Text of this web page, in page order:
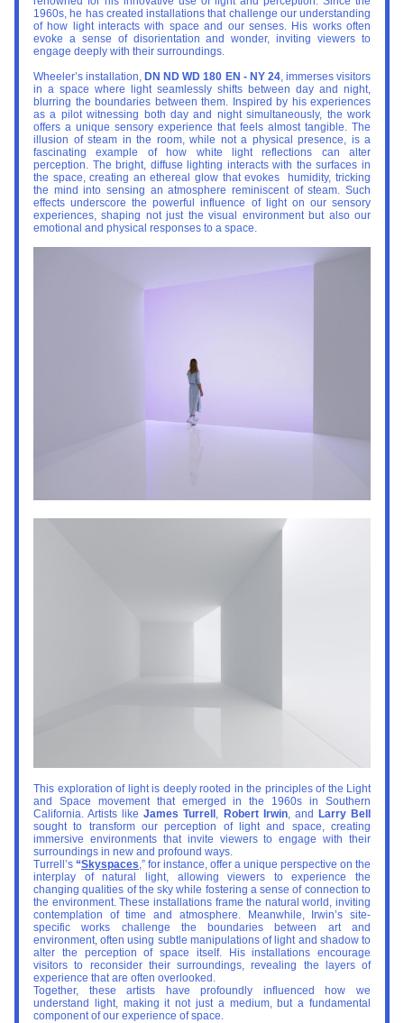
1960s, he has created installations that challenge our understanding
of how light interacts with space and our senses. His works often
evoke a sense of disorientation and wonder, inviting viewers to
engage deeply with their surroundings.
Wheeler’s installation, DN ND WD 180 EN - NY 24, immerses visitors
in a space where light seamlessly shifts between day and night,
blurring the boundaries between them. Inspired by his experiences
as a pilot witnessing both day and night simultaneously, the work
offers a unique sensory experience that feels almost tangible. The
illusion of steam in the room, while not a physical presence, is a
fascinating example of how white light reflections can alter
perception. The bright, diffuse lighting interacts with the surfaces in
the space, creating an ethereal glow that evokes  humidity, tricking
the mind into sensing an atmosphere reminiscent of steam. Such
effects underscore the powerful influence of light on our sensory
experiences, shaping not just the visual environment but also our
emotional and physical responses to a space.
This exploration of light is deeply rooted in the principles of the Light
and Space movement that emerged in the 1960s in Southern
California. Artists like James Turrell , Robert Irwin, and
Larry Bell
sought to transform our perception of light and space, creating
immersive environments that invite viewers to engage with their
surroundings in new and profound ways.
Turrell’s “Skyspaces,” for instance, offer a unique perspective on the
interplay of natural light, allowing viewers to experience the
changing qualities of the sky while fostering a sense of connection to
the environment. These installations frame the natural world, inviting
contemplation of time and atmosphere. Meanwhile, Irwin’s site-
specific works challenge the boundaries between art and
environment, often using subtle manipulations of light and shadow to
alter the perception of space itself. His installations encourage
visitors to reconsider their surroundings, revealing the layers of
experience that are often overlooked.
Together, these artists have profoundly influenced how we
understand light, making it not just a medium, but a fundamental
component of our experience of space.